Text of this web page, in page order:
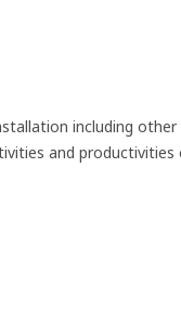
including other
and productivities